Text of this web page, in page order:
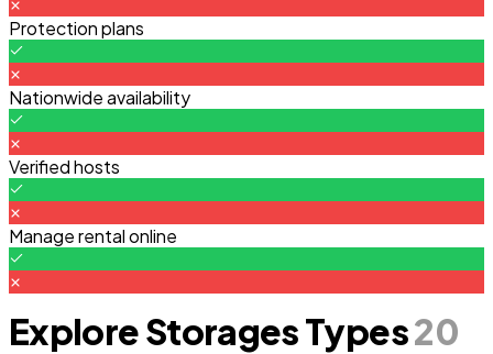
Protection plans
Nationwide availability
Verified hosts
Manage rental online
Explore Storages Types20